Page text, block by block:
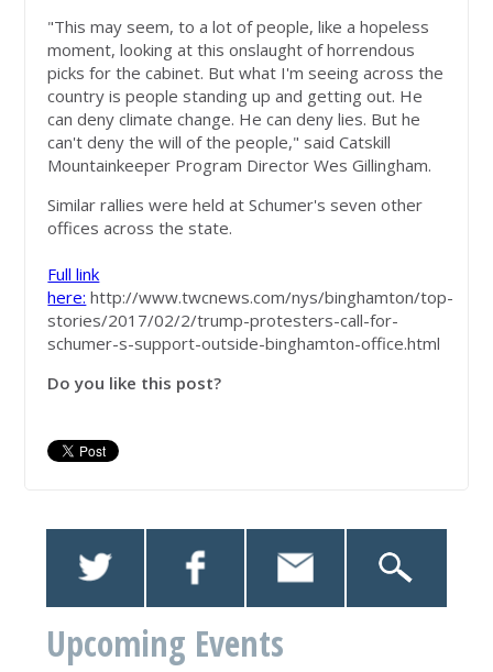
"This may seem, to a lot of people, like a hopeless
moment, looking at this onslaught of horrendous
picks for the cabinet. But what I'm seeing across the
country is people standing up and getting out. He
can deny climate change. He can deny lies. But he
can't deny the will of the people," said Catskill
Mountainkeeper Program Director Wes Gillingham.
Similar rallies were held at Schumer's seven other
offices across the state.
Full link
here: http://www.twcnews.com/nys/binghamton/top-
stories/2017/02/2/trump-protesters-call-for-
schumer-s-support-outside-binghamton-office.html
Do you like this post?
Upcoming Events